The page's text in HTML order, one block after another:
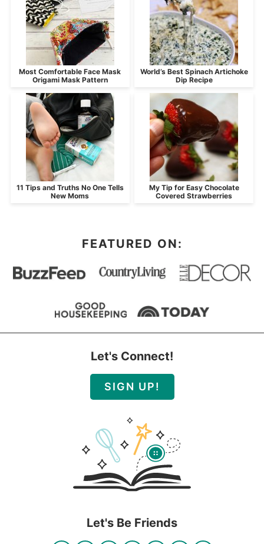
Most Comfortable Face Mask
Origami Mask Pattern
World’s Best Spinach Artichoke
Dip Recipe
11 Tips and Truths No One Tells
New Moms
My Tip for Easy Chocolate
Covered Strawberries
FEATURED ON:
Let's Connect!
SIGN UP!
Let's Be Friends